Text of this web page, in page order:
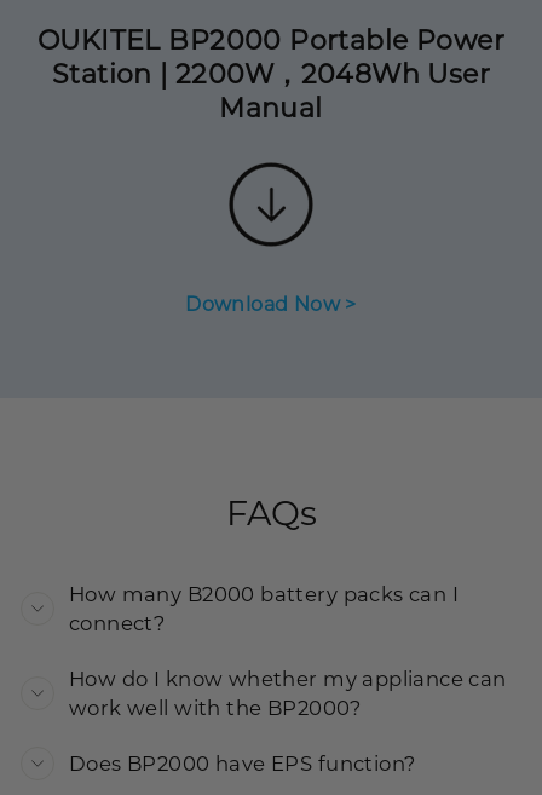
OUKITEL BP2000 Portable Power
Station | 2200W，2048Wh User
Manual
Download Now >
FAQs
How many B2000 battery packs can I
connect?
How do I know whether my appliance can
work well with the BP2000?
Does BP2000 have EPS function?